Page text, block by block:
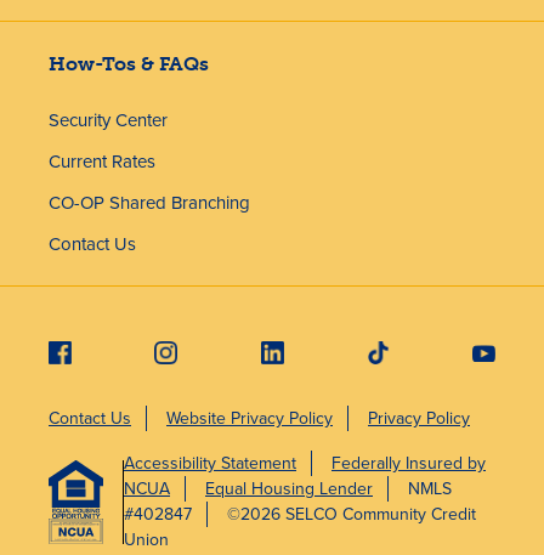
How-Tos & FAQs
Security Center
Current Rates
CO-OP Shared Branching
Contact Us
Contact Us Website Privacy Policy
Privacy Policy
Accessibility Statement
Federally Insured by
NCUA
Equal Housing Lender
NMLS
#402847
©2026 SELCO Community Credit
Union